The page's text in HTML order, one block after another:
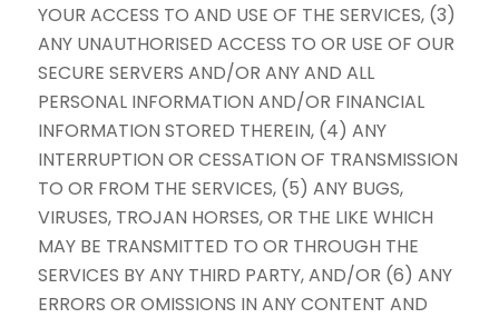
YOUR ACCESS TO AND USE OF THE SERVICES, (3)
ANY UNAUTHORISED ACCESS TO OR USE OF OUR
SECURE SERVERS AND/OR ANY AND ALL
PERSONAL INFORMATION AND/OR FINANCIAL
INFORMATION STORED THEREIN, (4) ANY
INTERRUPTION OR CESSATION OF TRANSMISSION
TO OR FROM THE SERVICES, (5) ANY BUGS,
VIRUSES, TROJAN HORSES, OR THE LIKE WHICH
MAY BE TRANSMITTED TO OR THROUGH THE
SERVICES BY ANY THIRD PARTY, AND/OR (6) ANY
ERRORS OR OMISSIONS IN ANY CONTENT AND